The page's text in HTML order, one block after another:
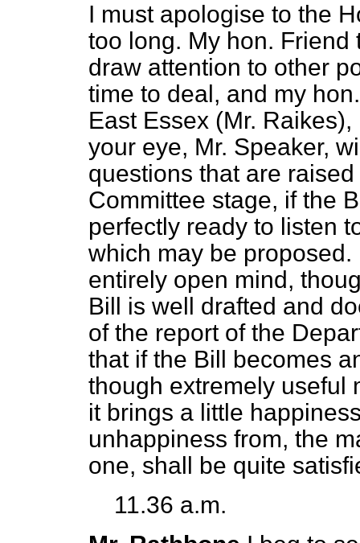
I must apologise to the
too long. My hon.
draw attention to other
time to deal, and my
East Essex (Mr.
your eye, Mr. Speaker,
questions that are
Committee stage, if the
perfectly ready to listen
which may be
entirely open mind,
Bill is well drafted and
of the report of the
that if the Bill becomes
though extremely useful
it brings a little
unhappiness from, the
one, shall be quite
11.36 a.m.